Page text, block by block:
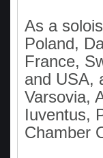
As a
Poland,
France,
and USA,
Varsovia,
Iuventus,
Chamber